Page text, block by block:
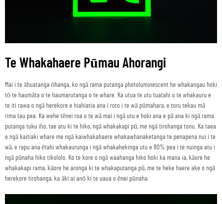
Te Whakahaere Pūmau Ahorangi
Mai i te āhuatanga ōhanga, ko ngā rama putanga photoluminescent he whakangau hoki
tō te haumāta o te haumarutanga o te whare. Ka utua te utu tuatahi o te whakauru e
te iti rawa o ngā herekore e hiahiatia ana i roto i te wā pūmahara, e toru tekau mā
rima tau pea. Ka wehe tēnei roa o te wā mai i ngā utu e hoki ana e pā ana ki ngā rama
putanga tuku iho, tae atu ki te hiko, ngā whakakapi pū, me ngā tirohanga tonu. Ka taea
e ngā kaitiaki whare me ngā kaiwhakahaere whakawhanaketanga te penapena nui i te
wā, e rapu ana ētahi whakaurunga i ngā whakahekinga utu e 80% pea i te nuinga atu i
ngā pūnaha hiko tikololo. Ko te kore o ngā waahanga hiko hoki ka mana ia, kāore he
whakakapi rama, kāore he aronga ki te whakaputanga pū, me te heke haere ake o ngā
herekore tirohanga, ka āki ai anō ki te uaua o ēnei pūnaha.